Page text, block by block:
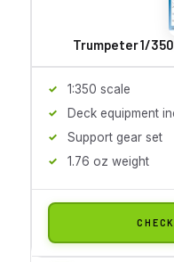
Trumpeter 1/
1:350 scale
Deck equipment
Support gear set
1.76 oz weight